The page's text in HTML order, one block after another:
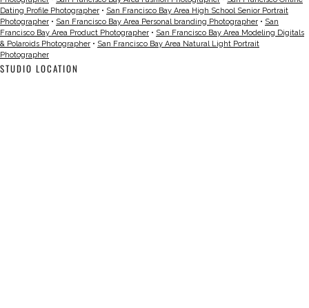
Dating Profile Photographer • San Francisco Bay Area High School Senior Portrait
Photographer • San Francisco Bay Area Personal branding Photographer • San
Francisco Bay Area Product Photographer • San Francisco Bay Area Modeling Digitals
& Polaroids Photographer • San Francisco Bay Area Natural Light Portrait
Photographer
STUDIO LOCATION